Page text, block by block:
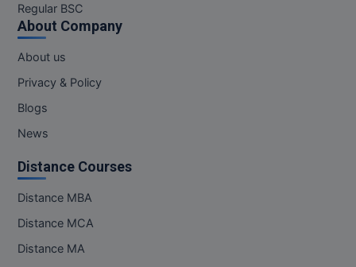
PGP
PGPEB
PGPEX
Pharm.D
PT
Regular BSC
About Company
About us
Privacy & Policy
Blogs
News
Distance Courses
Distance MBA
Distance MCA
Distance MA